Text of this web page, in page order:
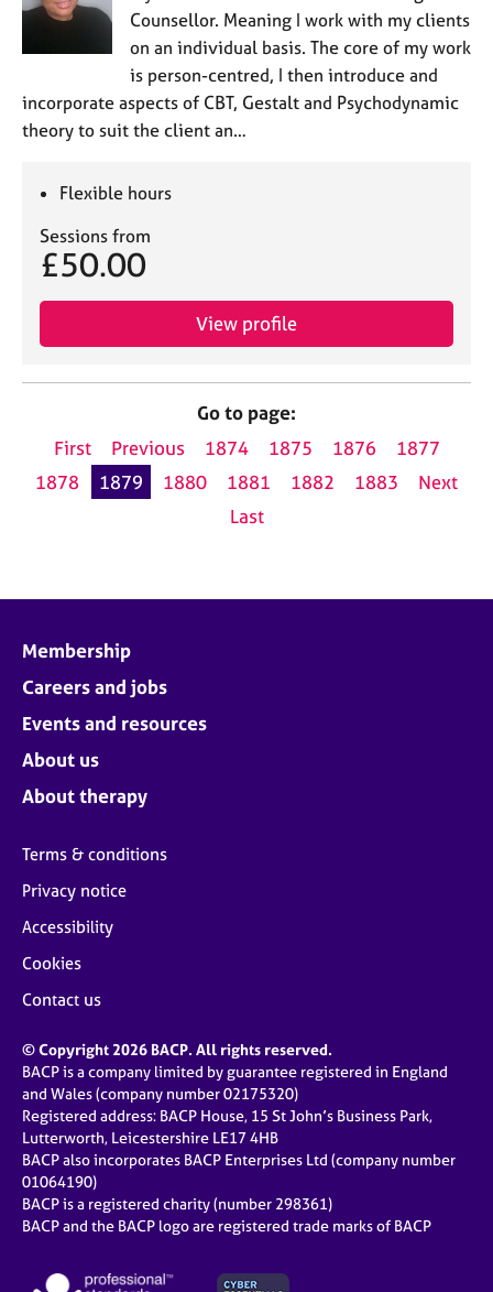
Counsellor. Meaning I work with my clients
on an individual basis. The core of my work
is person-centred, I then introduce and
incorporate aspects of CBT, Gestalt and Psychodynamic
theory to suit the client an…
Flexible hours
Sessions from
£50.00
View profile
Go to page:
First
Previous 1874 1875 1876
1877
1878
1879 1880 1881 1882 1883
Next
Last
Membership
Careers and jobs
Events and resources
About us
About therapy
Terms & conditions
Privacy notice
Accessibility
Cookies
Contact us
© Copyright 2026 BACP. All rights reserved.
BACP is a company limited by guarantee registered in England
and Wales (company number 02175320)
Registered address: BACP House, 15 St John’s Business Park,
Lutterworth, Leicestershire LE17 4HB
BACP also incorporates BACP Enterprises Ltd (company number
01064190)
BACP is a registered charity (number 298361)
BACP and the BACP logo are registered trade marks of BACP